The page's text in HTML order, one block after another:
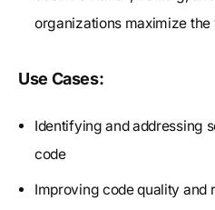
organizations maximize the
Use Cases:
Identifying and addressing
code
Improving code quality and